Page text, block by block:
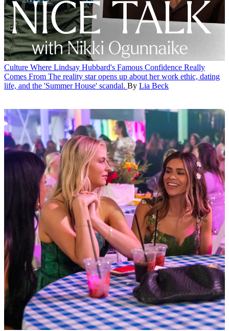
Culture Where Lindsay Hubbard's Famous Confidence Really
Comes From The reality star opens up about her work ethic, dating
life, and the 'Summer House' scandal. By Lia Beck